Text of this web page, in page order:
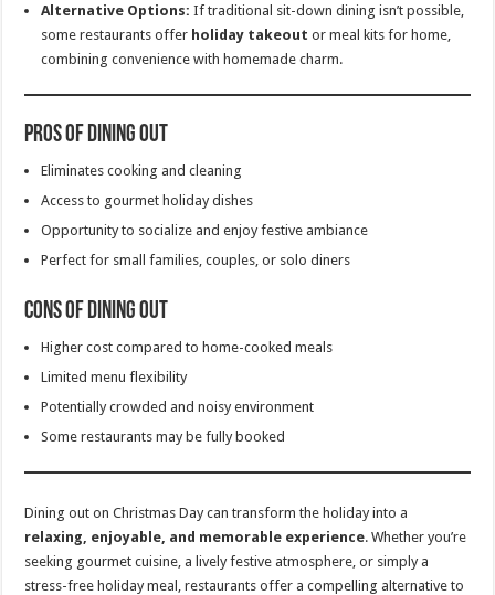
Alternative Options: If traditional sit-down dining isn’t possible,
some restaurants offer holiday takeout or meal kits for home,
combining convenience with homemade charm.
Pros of Dining Out
Eliminates cooking and cleaning
Access to gourmet holiday dishes
Opportunity to socialize and enjoy festive ambiance
Perfect for small families, couples, or solo diners
Cons of Dining Out
Higher cost compared to home-cooked meals
Limited menu flexibility
Potentially crowded and noisy environment
Some restaurants may be fully booked
Dining out on Christmas Day can transform the holiday into a
relaxing, enjoyable, and memorable experience. Whether you’re
seeking gourmet cuisine, a lively festive atmosphere, or simply a
stress-free holiday meal, restaurants offer a compelling alternative to